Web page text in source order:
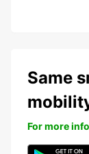
Same
For more